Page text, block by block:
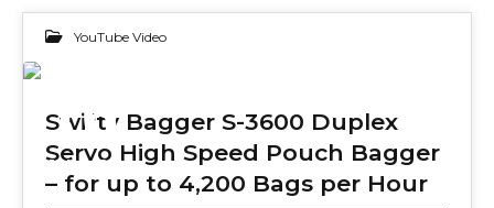
YouTube Video
16
JAN 2025
Swifty Bagger S-3600 Duplex
Servo High Speed Pouch Bagger
– for up to 4,200 Bags per Hour